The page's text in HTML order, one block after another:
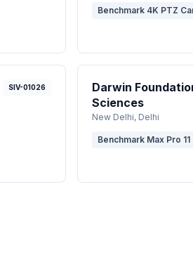
Benchmark 4K PTZ
SIV-01026
Darwin
Sciences
New Delhi, Delhi
Benchmark Max Pro